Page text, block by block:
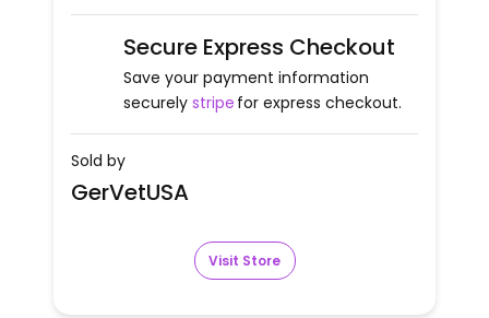
Secure Express Checkout
Save your payment information
securely stripe for express checkout.
Sold by
GerVetUSA
Visit Store